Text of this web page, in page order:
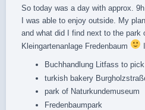
So today was a day with approx.
I was able to enjoy outside. My
and what did I find next to the park
Kleingartenanlage Fredenbaum
Buchhandlung Litfass to pick
turkish bakery
park of Naturkundemuseum
Fredenbaumpark